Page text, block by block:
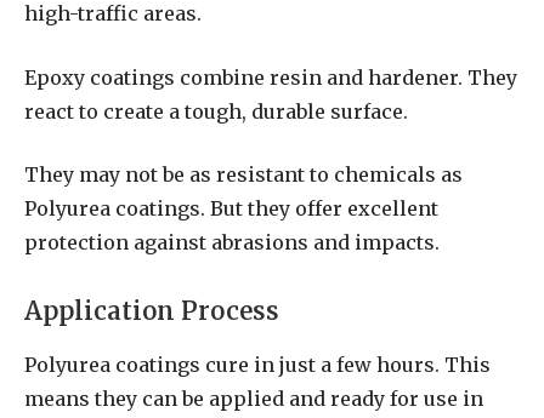
high-traffic areas.
Epoxy coatings combine resin and hardener. They
react to create a tough, durable surface.
They may not be as resistant to chemicals as
Polyurea coatings. But they offer excellent
protection against abrasions and impacts.
Application Process
Polyurea coatings cure in just a few hours. This
means they can be applied and ready for use in